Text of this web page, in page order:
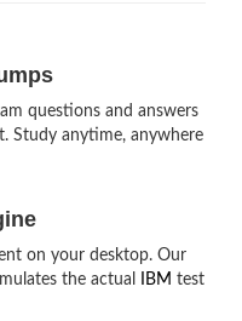
questions and answers
Study anytime, anywhere
on your desktop. Our
the actual
IBM test